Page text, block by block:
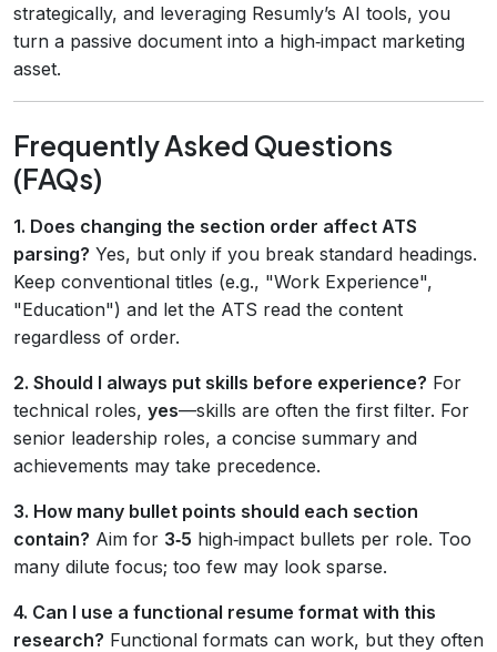
strategically, and leveraging Resumly’s AI tools, you
turn a passive document into a high‑impact marketing
asset.
Frequently Asked Questions
(FAQs)
1. Does changing the section order affect ATS
parsing? Yes, but only if you break standard headings.
Keep conventional titles (e.g., "Work Experience",
"Education") and let the ATS read the content
regardless of order.
2. Should I always put skills before experience? For
technical roles, yes—skills are often the first filter. For
senior leadership roles, a concise summary and
achievements may take precedence.
3. How many bullet points should each section
contain? Aim for 3‑5 high‑impact bullets per role. Too
many dilute focus; too few may look sparse.
4. Can I use a functional resume format with this
research? Functional formats can work, but they often